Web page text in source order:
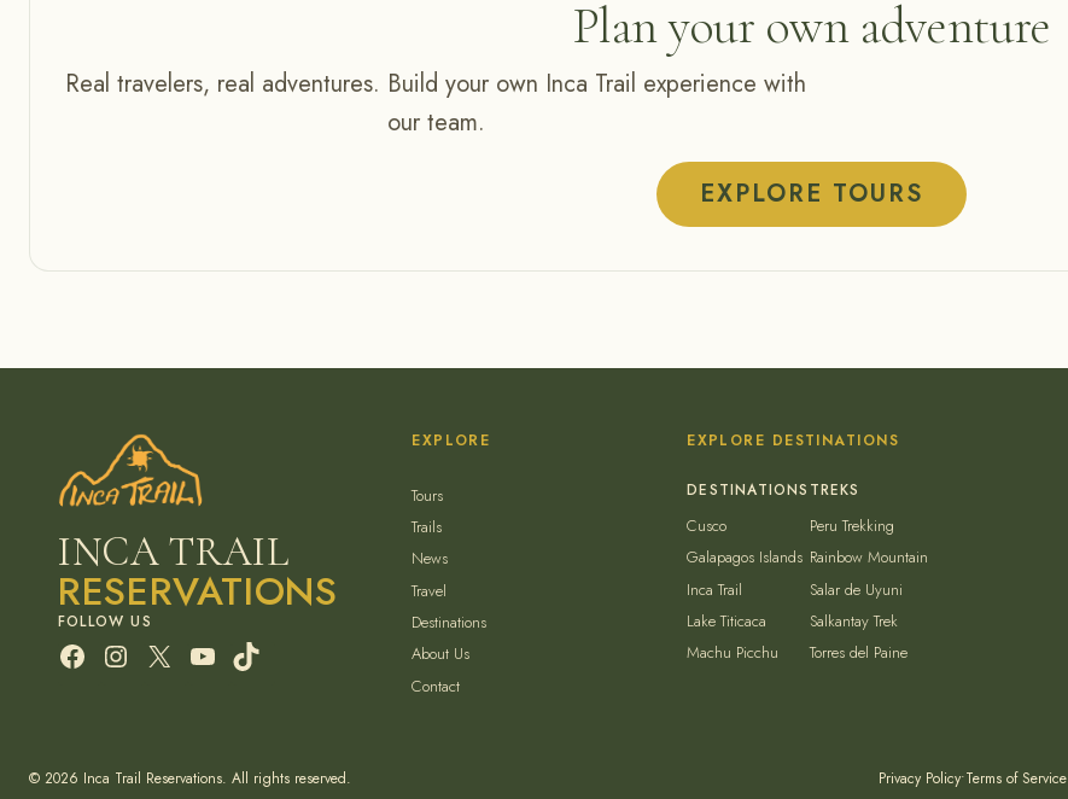
Plan your own adventure
Real travelers, real adventures. Build your own Inca Trail experience with
our team.
EXPLORE TOURS
INCA TRAIL
RESERVATIONS
Facebook
Instagram
X YouTube
TikTok
EXPLORE
Tours
Trails
News
Travel
Destinations
About Us
Contact
EXPLORE DESTINATIONS
Cusco
Galapagos Islands
Inca Trail
Lake Titicaca
Machu Picchu
Peru Trekking
Rainbow Mountain
Salar de Uyuni
Salkantay Trek
Torres del Paine
© 2026 Inca Trail Reservations. All rights reserved. Privacy Policy•Terms of Service